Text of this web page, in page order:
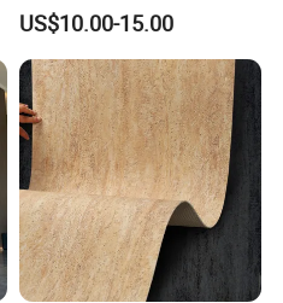
Porcelain Polished Ceramic
Floor Tiles
US$10.00-15.00